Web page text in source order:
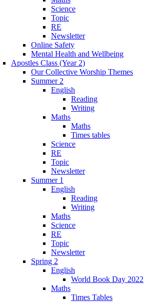
Science
Topic
RE
Newsletter
Online Safety
Mental Health and Wellbeing
Apostles Class (Year 2)
Our Collective Worship Themes
Summer 2
English
Reading
Writing
Maths
Maths
Times tables
Science
RE
Topic
Newsletter
Summer 1
English
Reading
Writing
Maths
Science
RE
Topic
Newsletter
Spring 2
English
World Book Day 2022
Maths
Times Tables